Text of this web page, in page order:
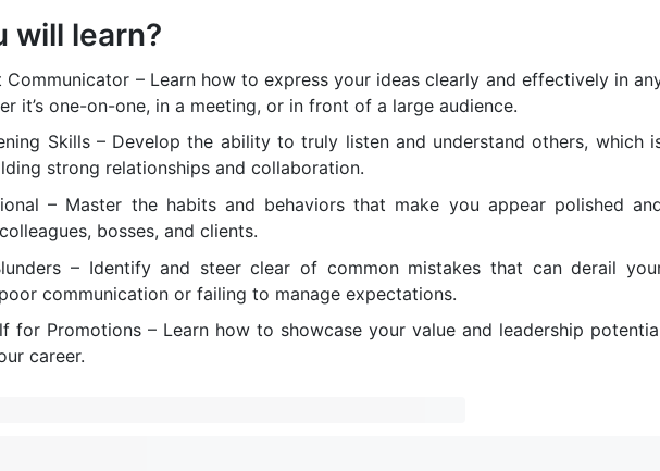
will learn?
Communicator – Learn how to express your ideas clearly and effectively in
it’s one-on-one, in a meeting, or in front of a large audience.
Skills – Develop the ability to truly listen and understand others, which
strong relationships and collaboration.
– Master the habits and behaviors that make you appear polished
bosses, and clients.
– Identify and steer clear of common mistakes that can derail
communication or failing to manage expectations.
for Promotions – Learn how to showcase your value and leadership
career.